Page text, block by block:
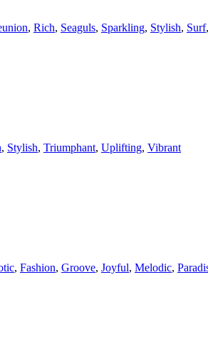
, Rich, Seaguls, Sparkling, Stylish, Surf,
, Stylish, Triumphant, Uplifting, Vibrant
, Fashion, Groove, Joyful, Melodic,